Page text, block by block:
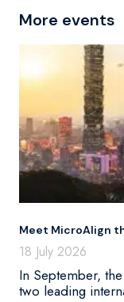
More events
Meet MicroAlign
18 July 2026
In September,
two leading